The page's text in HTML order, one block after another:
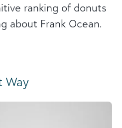
ranking of donuts
about Frank Ocean.
Way